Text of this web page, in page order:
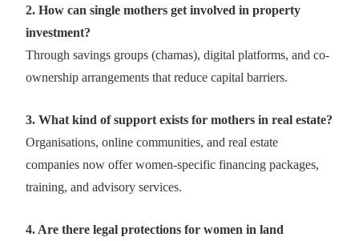
2. How can single mothers get involved in property
investment?
Through savings groups (chamas), digital platforms, and co-
ownership arrangements that reduce capital barriers.
3. What kind of support exists for mothers in real estate?
Organisations, online communities, and real estate
companies now offer women-specific financing packages,
training, and advisory services.
4. Are there legal protections for women in land